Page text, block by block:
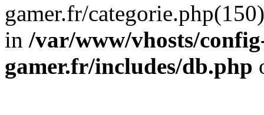
gamer.fr/
in /var/www/vhosts/
gamer.fr/includes/db.php